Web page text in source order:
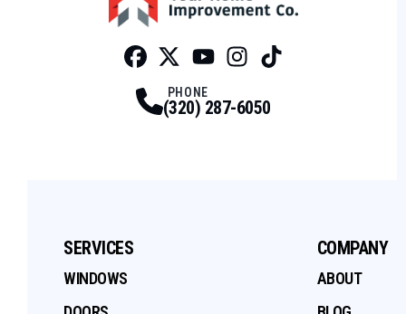
PHONE
(320) 287-6050
SERVICES
WINDOWS
COMPANY
ABOUT